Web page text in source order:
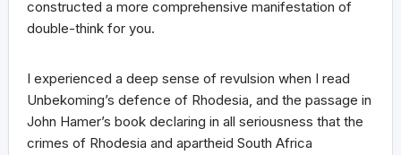
constructed a more comprehensive manifestation of
double-think for you.
I experienced a deep sense of revulsion when I read
Unbekoming’s defence of Rhodesia, and the passage in
John Hamer’s book declaring in all seriousness that the
crimes of Rhodesia and apartheid South Africa